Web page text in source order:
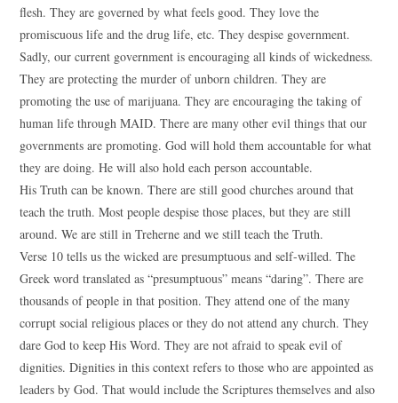
flesh. They are governed by what feels good. They love the
promiscuous life and the drug life, etc. They despise government.
Sadly, our current government is encouraging all kinds of wickedness.
They are protecting the murder of unborn children. They are
promoting the use of marijuana. They are encouraging the taking of
human life through MAID. There are many other evil things that our
governments are promoting. God will hold them accountable for what
they are doing. He will also hold each person accountable.
His Truth can be known. There are still good churches around that
teach the truth. Most people despise those places, but they are still
around. We are still in Treherne and we still teach the Truth.
Verse 10 tells us the wicked are presumptuous and self-willed. The
Greek word translated as “presumptuous” means “daring”. There are
thousands of people in that position. They attend one of the many
corrupt social religious places or they do not attend any church. They
dare God to keep His Word. They are not afraid to speak evil of
dignities. Dignities in this context refers to those who are appointed as
leaders by God. That would include the Scriptures themselves and also